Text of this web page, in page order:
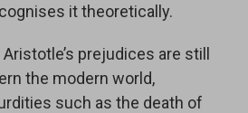
it theoretically.
prejudices are still
the modern world,
such as the death of